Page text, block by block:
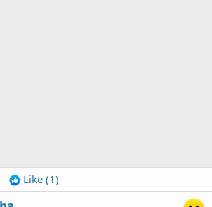
Like (1)